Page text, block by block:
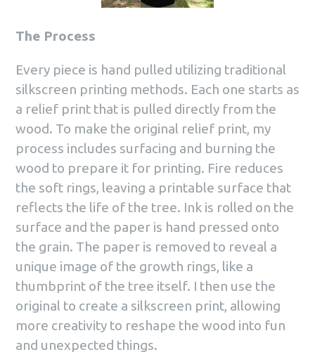
The Process
Every piece is hand pulled utilizing traditional
silkscreen printing methods. Each one starts as
a relief print that is pulled directly from the
wood. To make the original relief print, my
process includes surfacing and burning the
wood to prepare it for printing. Fire reduces
the soft rings, leaving a printable surface that
reflects the life of the tree. Ink is rolled on the
surface and the paper is hand pressed onto
the grain. The paper is removed to reveal a
unique image of the growth rings, like a
thumbprint of the tree itself. I then use the
original to create a silkscreen print, allowing
more creativity to reshape the wood into fun
and unexpected things.